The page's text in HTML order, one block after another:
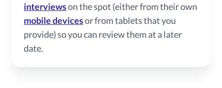
interviewson the spot (either from their own
mobile devicesor from tablets that you
provide) so you can review them at a later
date.